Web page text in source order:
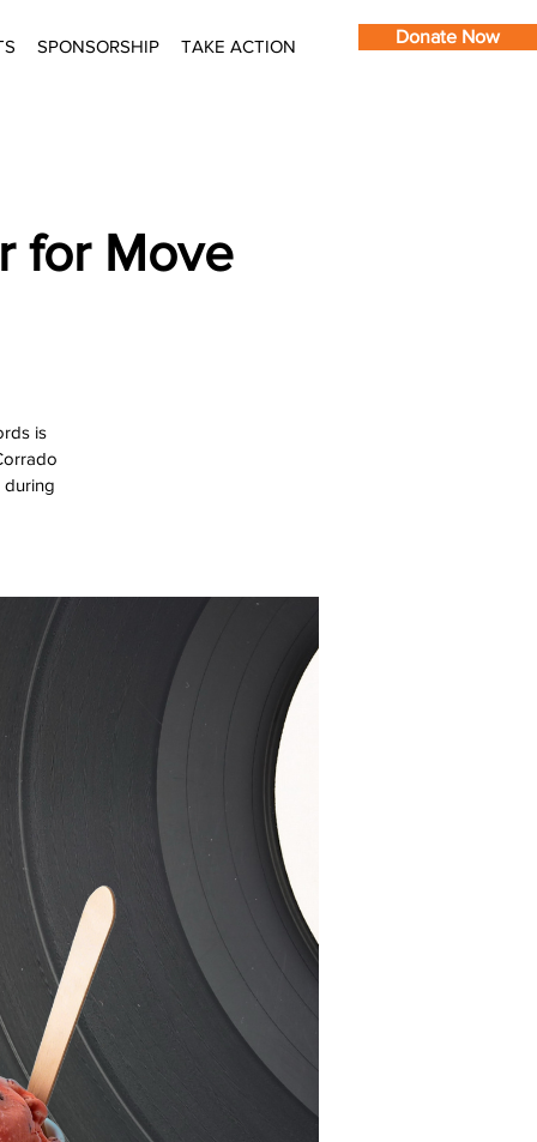
SPONSORSHIP TAKE ACTION Donate Now
for Move
is
during